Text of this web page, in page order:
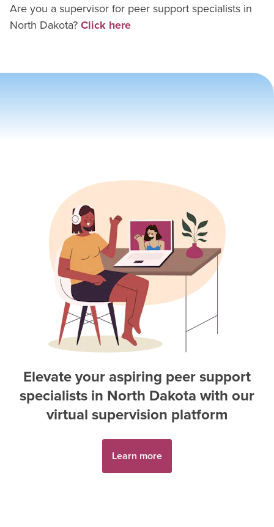
Are you a supervisor for peer support specialists in
North Dakota?Click here
Elevate your aspiring peer support
specialists in North Dakotawith our
virtual supervision platform
Learn more